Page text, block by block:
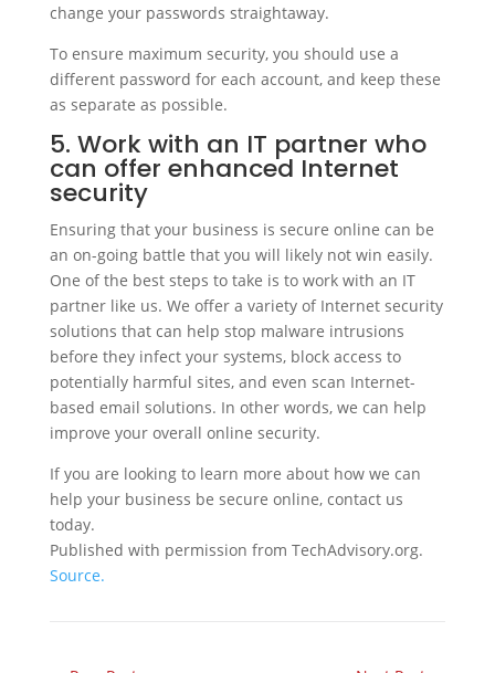
change your passwords straightaway.
To ensure maximum security, you should use a
different password for each account, and keep these
as separate as possible.
5. Work with an IT partner who
can offer enhanced Internet
security
Ensuring that your business is secure online can be
an on-going battle that you will likely not win easily.
One of the best steps to take is to work with an IT
partner like us. We offer a variety of Internet security
solutions that can help stop malware intrusions
before they infect your systems, block access to
potentially harmful sites, and even scan Internet-
based email solutions. In other words, we can help
improve your overall online security.
If you are looking to learn more about how we can
help your business be secure online, contact us
today.
Published with permission from TechAdvisory.org.
Source.